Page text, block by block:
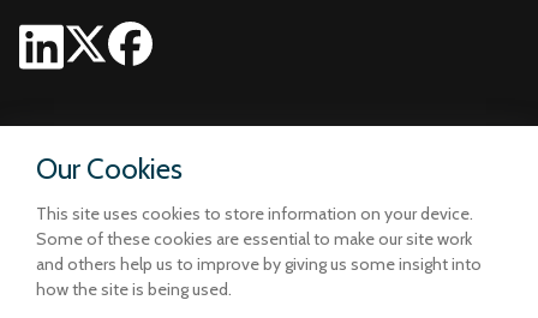
Our Cookies
This site uses cookies to store information on your device.
Some of these cookies are essential to make our site work
and others help us to improve by giving us some insight into
how the site is being used.